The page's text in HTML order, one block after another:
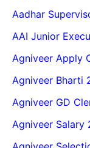
Aadhar
AAI Junior
Agniveer Apply
Agniveer Bharti
Agniveer GD
Agniveer Salary